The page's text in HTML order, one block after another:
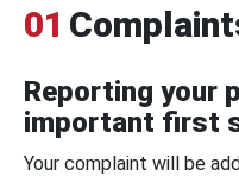
01
Reporting your
important first
Your complaint will be